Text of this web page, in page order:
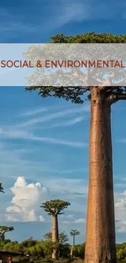
SOCIAL & ENVIRONMENTAL